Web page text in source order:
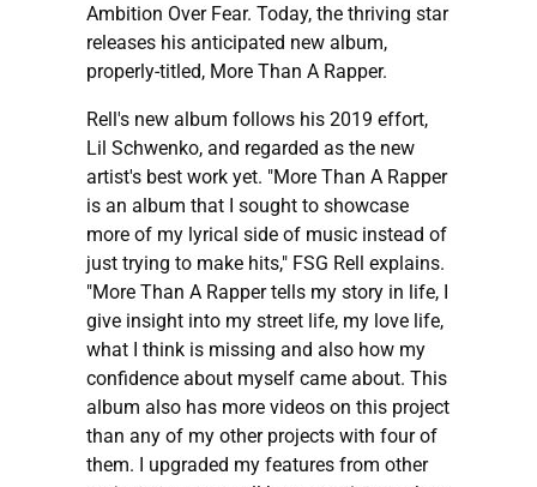
Ambition Over Fear. Today, the thriving star
releases his anticipated new album,
properly-titled, More Than A Rapper.
Rell's new album follows his 2019 effort,
Lil Schwenko, and regarded as the new
artist's best work yet. "More Than A Rapper
is an album that I sought to showcase
more of my lyrical side of music instead of
just trying to make hits," FSG Rell explains.
"More Than A Rapper tells my story in life, I
give insight into my street life, my love life,
what I think is missing and also how my
confidence about myself came about. This
album also has more videos on this project
than any of my other projects with four of
them. I upgraded my features from other